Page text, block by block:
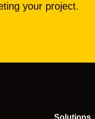
your project.
Solutions